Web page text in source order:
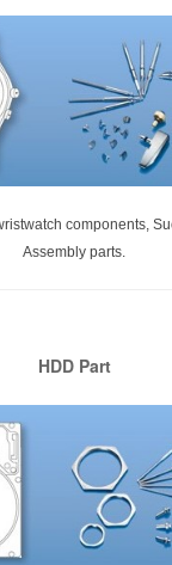
components,
Assembly parts.
HDD Part